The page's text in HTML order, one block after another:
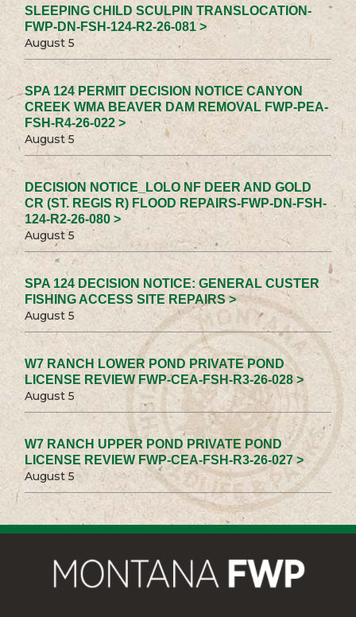
SLEEPING CHILD SCULPIN TRANSLOCATION-
FWP-DN-FSH-124-R2-26-081 >
August 5
SPA 124 PERMIT DECISION NOTICE CANYON
CREEK WMA BEAVER DAM REMOVAL FWP-PEA-
FSH-R4-26-022 >
August 5
DECISION NOTICE_LOLO NF DEER AND GOLD
CR (ST. REGIS R) FLOOD REPAIRS-FWP-DN-FSH-
124-R2-26-080 >
August 5
SPA 124 DECISION NOTICE: GENERAL CUSTER
FISHING ACCESS SITE REPAIRS >
August 5
W7 RANCH LOWER POND PRIVATE POND
LICENSE REVIEW FWP-CEA-FSH-R3-26-028 >
August 5
W7 RANCH UPPER POND PRIVATE POND
LICENSE REVIEW FWP-CEA-FSH-R3-26-027 >
August 5